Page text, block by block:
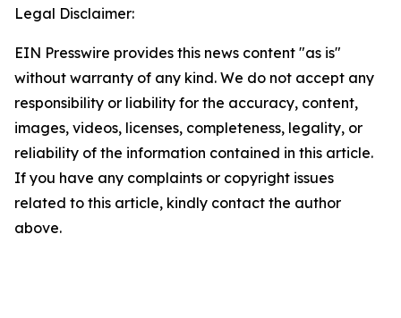
Legal Disclaimer:
EIN Presswire provides this news content "as is"
without warranty of any kind. We do not accept any
responsibility or liability for the accuracy, content,
images, videos, licenses, completeness, legality, or
reliability of the information contained in this article.
If you have any complaints or copyright issues
related to this article, kindly contact the author
above.